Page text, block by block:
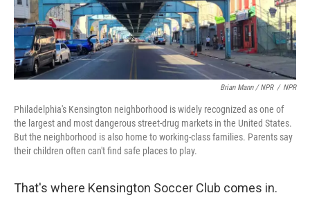
Brian Mann / NPR / NPR
Philadelphia's Kensington neighborhood is widely recognized as one of
the largest and most dangerous street-drug markets in the United States.
But the neighborhood is also home to working-class families. Parents say
their children often can't find safe places to play.
That's where Kensington Soccer Club comes in.